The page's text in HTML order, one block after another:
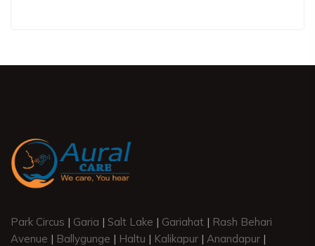
Park Circus | Garia | Salt Lake | Gariahat | Rash Behari
Avenue | Ballygunge | Haltu | Kalikapur | Anandapur |